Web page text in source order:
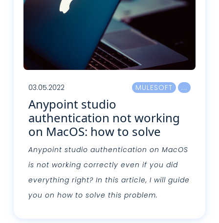
03.05.2022 MULESOFT
Anypoint studio
authentication not working
on MacOS: how to solve
Anypoint studio authentication on MacOS
is not working correctly even if you did
everything right? In this article, I will guide
you on how to solve this problem.